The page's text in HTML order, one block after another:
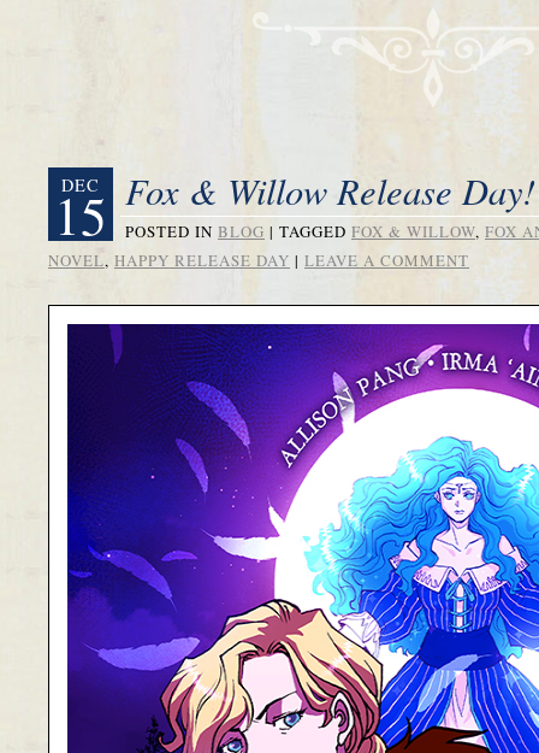
DEC
15 Fox & Willow Release Day!
POSTED IN BLOG | TAGGED FOX & WILLOW, FOX
NOVEL, HAPPY RELEASE DAY | LEAVE A COMMENT